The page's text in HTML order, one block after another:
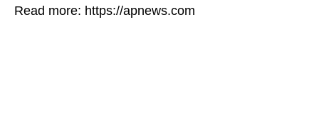
Read more: https://apnews.com